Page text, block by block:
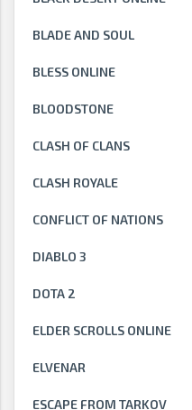
BLADE AND SOUL
BLESS ONLINE
BLOODSTONE
CLASH OF CLANS
CLASH ROYALE
CONFLICT OF NATIONS
DIABLO 3
DOTA 2
ELDER SCROLLS ONLINE
ELVENAR
ESCAPE FROM TARKOV